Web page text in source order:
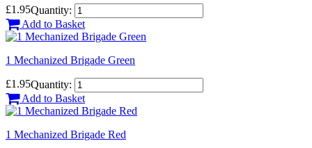
£1.95Quantity:
Add to Basket
1 Mechanized Brigade Green
£1.95Quantity:
Add to Basket
1 Mechanized Brigade Red